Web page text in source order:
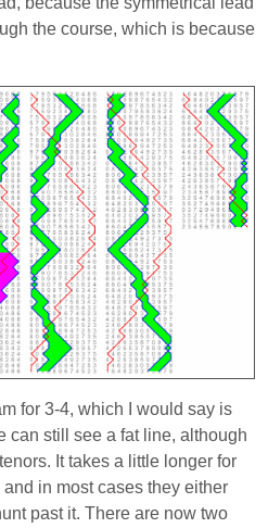
the course, which is because
for 3-4, which I would say is
can still see a fat line, although
It takes a little longer for
in most cases they either
past it. There are now two